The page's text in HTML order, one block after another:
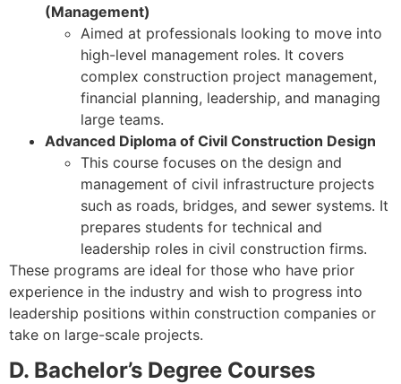
(Management)
Aimed at professionals looking to move into
high-level management roles. It covers
complex construction project management,
financial planning, leadership, and managing
large teams.
Advanced Diploma of Civil Construction Design
This course focuses on the design and
management of civil infrastructure projects
such as roads, bridges, and sewer systems. It
prepares students for technical and
leadership roles in civil construction firms.
These programs are ideal for those who have prior
experience in the industry and wish to progress into
leadership positions within construction companies or
take on large-scale projects.
D. Bachelor’s Degree Courses